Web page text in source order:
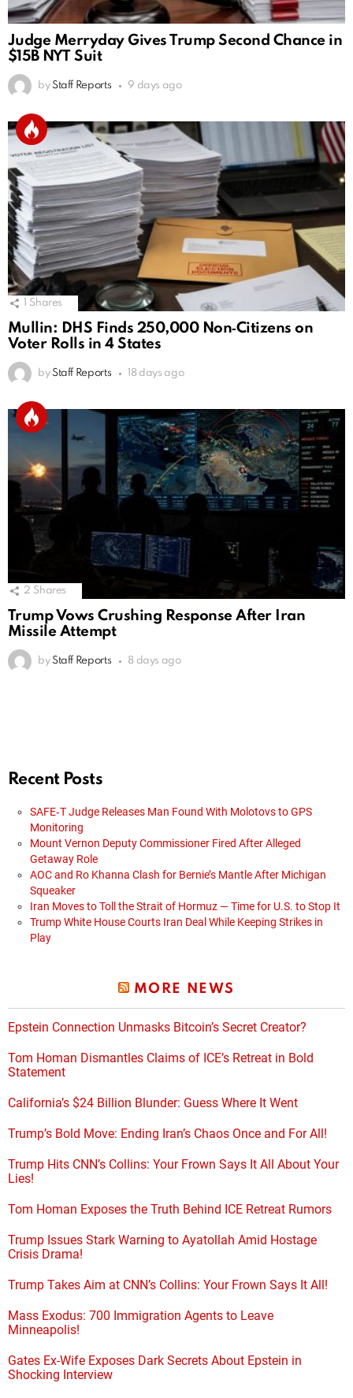
Judge Merryday Gives Trump Second Chance in
$15B NYT Suit
by Staff Reports 9 days ago
Shares
Mullin: DHS Finds 250,000 Non‑Citizens on
Voter Rolls in 4 States
by Staff Reports 18 days ago
2 Shares
Trump Vows Crushing Response After Iran
Missile Attempt
by Staff Reports 8 days ago
Recent Posts
SAFE‑T Judge Releases Man Found With Molotovs to GPS
Monitoring
Mount Vernon Deputy Commissioner Fired After Alleged
Getaway Role
AOC and Ro Khanna Clash for Bernie’s Mantle After Michigan
Squeaker
Iran Moves to Toll the Strait of Hormuz — Time for U.S. to Stop It
Trump White House Courts Iran Deal While Keeping Strikes in
Play
MORE NEWS
Epstein Connection Unmasks Bitcoin’s Secret Creator?
Tom Homan Dismantles Claims of ICE’s Retreat in Bold
Statement
California’s $24 Billion Blunder: Guess Where It Went
Trump’s Bold Move: Ending Iran’s Chaos Once and For All!
Trump Hits CNN’s Collins: Your Frown Says It All About Your
Lies!
Tom Homan Exposes the Truth Behind ICE Retreat Rumors
Trump Issues Stark Warning to Ayatollah Amid Hostage
Crisis Drama!
Trump Takes Aim at CNN’s Collins: Your Frown Says It All!
Mass Exodus: 700 Immigration Agents to Leave
Minneapolis!
Gates Ex-Wife Exposes Dark Secrets About Epstein in
Shocking Interview